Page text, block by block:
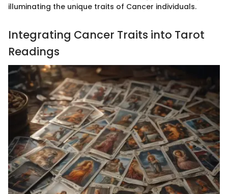
illuminating the unique traits of Cancer individuals.
Integrating Cancer Traits into Tarot
Readings